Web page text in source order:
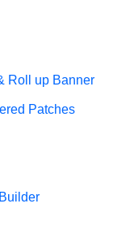
Roll up Banner
Patches